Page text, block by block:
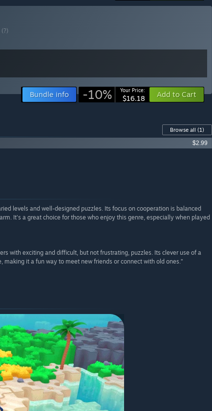
(?)
Bundle info -10% Your Price:
$16.18 Add to Cart
Browse all (1)
$2.99
levels and well-designed puzzles. Its focus on cooperation is balanced
It's a great choice for those who enjoy this genre, especially when played
with exciting and difficult, but not frustrating, puzzles. Its clever use of a
it a fun way to meet new friends or connect with old ones.”